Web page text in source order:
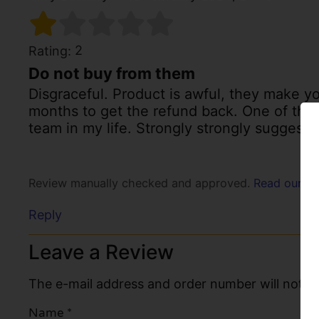
Rating: 2
Do not buy from them
Disgraceful. Product is awful, they make
months to get the refund back. One of
team in my life. Strongly strongly suggest
Review manually checked and approved. Read our
Reply
Leave a Review
The e-mail address and order number will not
Name *